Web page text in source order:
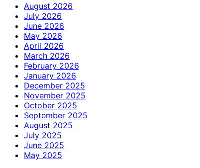
August 2026
July 2026
June 2026
May 2026
April 2026
March 2026
February 2026
January 2026
December 2025
November 2025
October 2025
September 2025
August 2025
July 2025
June 2025
May 2025